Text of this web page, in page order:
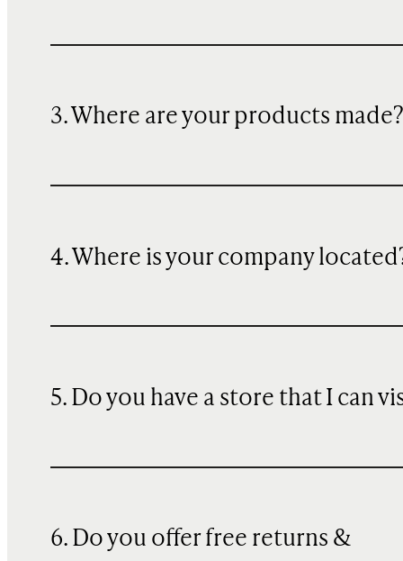
3. Where are your products made?
4. Where is your company
5. Do you have a store that I can
6. Do you offer free returns &